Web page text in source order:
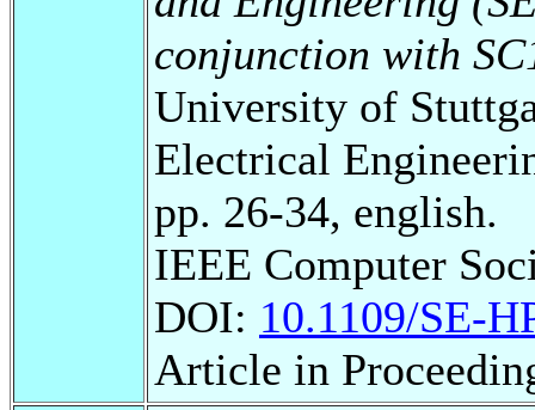
conjunction with
University of
Electrical
pp. 26-34, english.
IEEE Computer
DOI: 10.1109/SE-
Article in